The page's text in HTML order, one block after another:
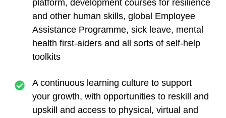
platform, development courses for resilience
and other human skills, global Employee
Assistance Programme, sick leave, mental
health first-aiders and all sorts of self-help
toolkits
A continuous learning culture to support
your growth, with opportunities to reskill and
upskill and access to physical, virtual and